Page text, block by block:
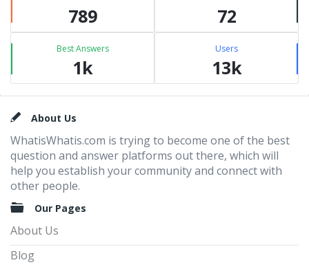
789 72
Best Answers
1k
Users
13k
FooterAbout Us
WhatisWhatis.com is trying to become one of the best
question and answer platforms out there, which will
help you establish your community and connect with
other people.
Our Pages
About Us
Blog